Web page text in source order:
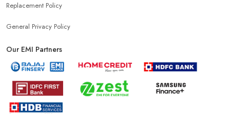
Replacement Policy
General Privacy Policy
Our EMI Partners